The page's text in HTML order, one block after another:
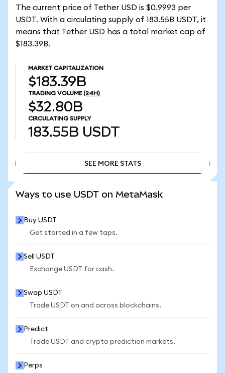
The current price of Tether USD is $0.9993 per
USDT. With a circulating supply of 183.55B USDT, it
means that Tether USD has a total market cap of
$183.39B.
MARKET CAPITALIZATION
$183.39B
TRADING VOLUME (24H)
$32.80B
CIRCULATING SUPPLY
183.55B USDT
SEE MORE STATS
Ways to use USDT on MetaMask
Buy USDT
Get started in a few taps.
Sell USDT
Exchange USDT for cash.
Swap USDT
Trade USDT on and across blockchains.
Predict
Trade USDT and crypto prediction markets.
Perps